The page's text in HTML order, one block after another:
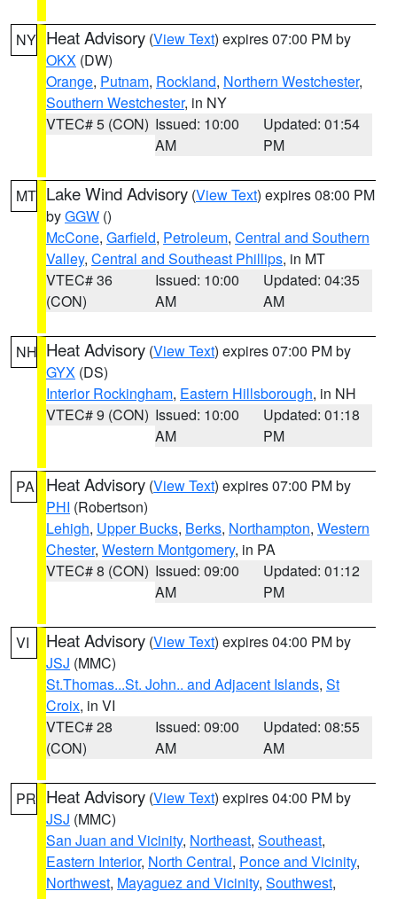
NY Heat Advisory (View Text) expires 07:00 PM by
OKX (DW)
Orange, Putnam, Rockland, Northern Westchester,
Southern Westchester, in NY
VTEC# 5 (CON) Issued: 10:00
AM
Updated: 01:54
PM
MT Lake Wind Advisory (View Text) expires 08:00 PM
byGGW ()
McCone, Garfield, Petroleum, Central and Southern
Valley, Central and Southeast Phillips, in MT
VTEC# 36
(CON)
Issued: 10:00
AM
Updated: 04:35
AM
NH Heat Advisory (View Text) expires 07:00 PM by
GYX (DS)
Interior Rockingham, Eastern Hillsborough, in NH
VTEC# 9 (CON) Issued: 10:00
AM
Updated: 01:18
PM
PA Heat Advisory (View Text) expires 07:00 PM by
PHI (Robertson)
Lehigh, Upper Bucks, Berks, Northampton, Western
Chester, Western Montgomery, in PA
VTEC# 8 (CON) Issued: 09:00
AM
Updated: 01:12
PM
VI Heat Advisory (View Text) expires 04:00 PM by
JSJ (MMC)
St.Thomas...St. John.. and Adjacent Islands, St
Croix, in VI
VTEC# 28
(CON)
Issued: 09:00
AM
Updated: 08:55
AM
PR Heat Advisory (View Text) expires 04:00 PM by
JSJ (MMC)
San Juan and Vicinity, Northeast, Southeast,
Eastern Interior, North Central, Ponce and Vicinity,
Northwest, Mayaguez and Vicinity, Southwest,